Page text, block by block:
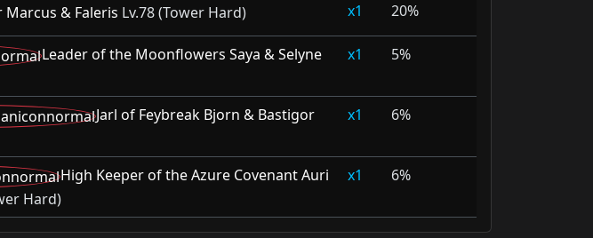
Marcus & Faleris Lv.78 (Tower Hard) 1 20%
Leader of the Moonflowers Saya & Selyne
1 5%
Jarl of Feybreak Bjorn & Bastigor
1 6%
High Keeper of the Azure Covenant Auri
Hard)
1 6%